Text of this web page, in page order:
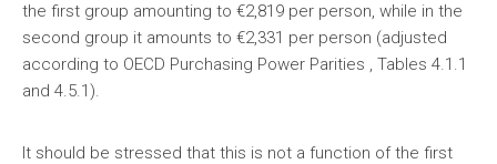
the first group amounting to €2,819 per person, while in the
second group it amounts to €2,331 per person (adjusted
according to OECD Purchasing Power Parities , Tables 4.1.1
and 4.5.1).
It should be stressed that this is not a function of the first